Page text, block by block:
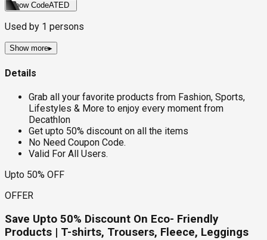
Show CodeATED
Used by 1 persons
Show more▸
Details
Grab all your favorite products from Fashion, Sports,
Lifestyles & More to enjoy every moment from
Decathlon
Get upto 50% discount on all the items
No Need Coupon Code.
Valid For All Users.
Upto 50% OFF
OFFER
Save Upto 50% Discount On Eco- Friendly
Products | T-shirts, Trousers, Fleece, Leggings